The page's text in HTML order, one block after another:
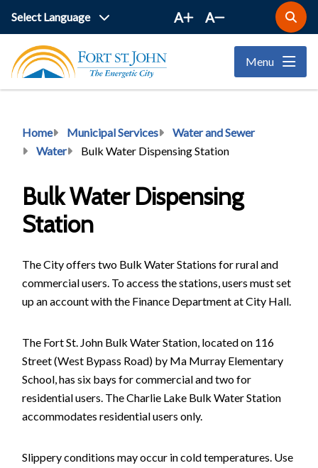
content
A A
Open
the
search
form
Menu
Breadcrumb
Home Municipal Services
Water and Sewer
Water
Bulk Water Dispensing Station
Bulk Water Dispensing
Station
The City offers two Bulk Water Stations for rural and
commercial users. To access the stations, users must set
up an account with the Finance Department at City Hall.
The Fort St. John Bulk Water Station, located on 116
Street (West Bypass Road) by Ma Murray Elementary
School, has six bays for commercial and two for
residential users. The Charlie Lake Bulk Water Station
accommodates residential users only.
Slippery conditions may occur in cold temperatures. Use